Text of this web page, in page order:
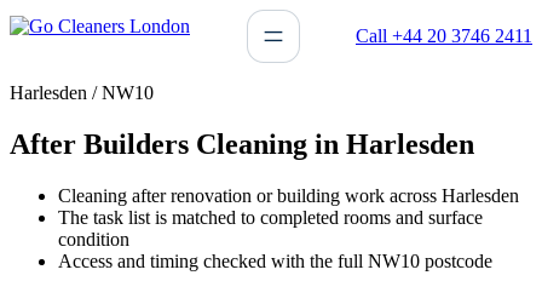
Skip
to
Call +44 20 3746 2411
Harlesden / NW10
After Builders Cleaning in Harlesden
Cleaning after renovation or building work across Harlesden
The task list is matched to completed rooms and surface
condition
Access and timing checked with the full NW10 postcode